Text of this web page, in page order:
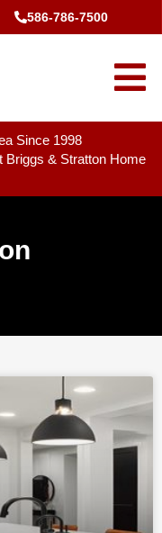
586-786-7500
Since 1998
Briggs & Stratton Home